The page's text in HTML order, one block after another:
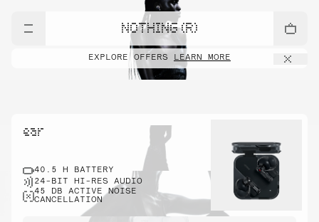
NOTHING (R)
EXPLORE OFFERS LEARN MORE
ear
40.5 H BATTERY
24-BIT HI-RES AUDIO
45 DB ACTIVE NOISE
CANCELLATION